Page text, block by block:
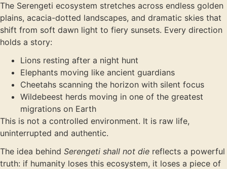
The Serengeti ecosystem stretches across endless golden
plains, acacia-dotted landscapes, and dramatic skies that
shift from soft dawn light to fiery sunsets. Every direction
holds a story:
Lions resting after a night hunt
Elephants moving like ancient guardians
Cheetahs scanning the horizon with silent focus
Wildebeest herds moving in one of the greatest
migrations on Earth
This is not a controlled environment. It is raw life,
uninterrupted and authentic.
The idea behind Serengeti shall not die reflects a powerful
truth: if humanity loses this ecosystem, it loses a piece of